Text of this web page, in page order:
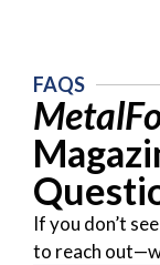
FAQS
If you don’t
to reach